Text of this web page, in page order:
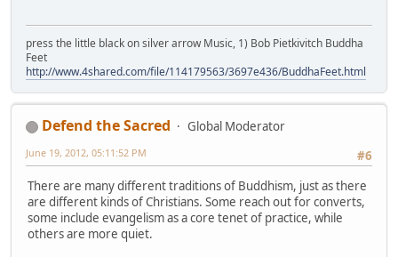
press the little black on silver arrow Music, 1) Bob Pietkivitch Buddha
Feet
http://www.4shared.com/file/114179563/3697e436/BuddhaFeet.html
Defend the Sacred
Global Moderator
#6
June 19, 2012, 05:11:52 PM
There are many different traditions of Buddhism, just as there
are different kinds of Christians. Some reach out for converts,
some include evangelism as a core tenet of practice, while
others are more quiet.